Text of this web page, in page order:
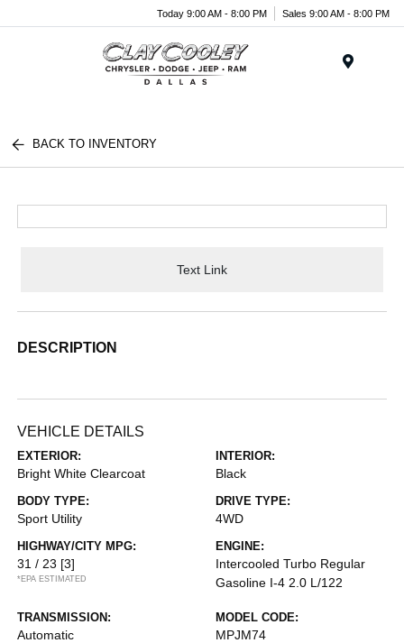
Today 9:00 AM - 8:00 PM Sales 9:00 AM - 8:00 PM
BACK TO INVENTORY
Text Link
DESCRIPTION
VEHICLE DETAILS
EXTERIOR:
Bright White Clearcoat
INTERIOR:
Black
BODY TYPE:
Sport Utility
DRIVE TYPE:
4WD
HIGHWAY/CITY MPG:
31 / 23 [3]
*EPA ESTIMATED
ENGINE:
Intercooled Turbo Regular
Gasoline I-4 2.0 L/122
TRANSMISSION:
Automatic
MODEL CODE:
MPJM74